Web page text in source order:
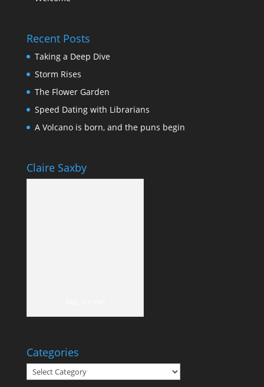
Recent Posts
Taking a Deep Dive
Storm Rises
The Flower Garden
Speed Dating with Librarians
A Volcano is born, and the puns begin
Claire Saxby
Categories
Categories